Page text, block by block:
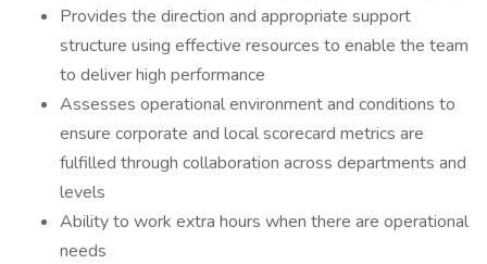
Provides the direction and appropriate support
structure using effective resources to enable the team
to deliver high performance
Assesses operational environment and conditions to
ensure corporate and local scorecard metrics are
fulfilled through collaboration across departments and
levels
Ability to work extra hours when there are operational
needs